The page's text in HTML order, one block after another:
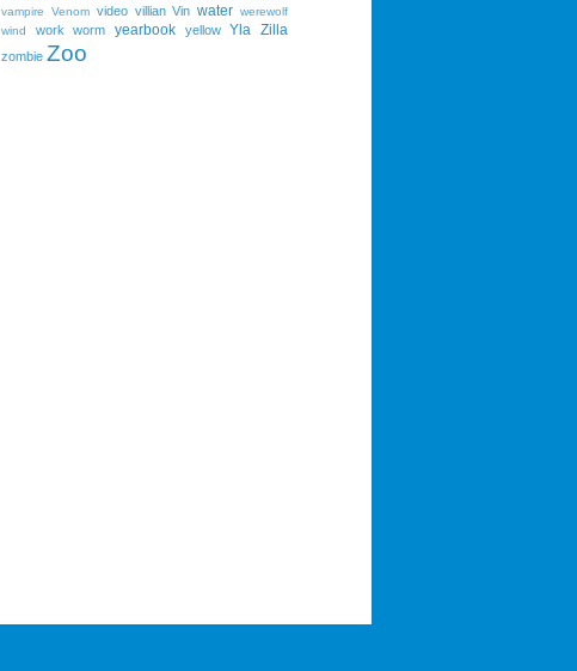
vampire Venom video villian Vin water werewolf
wind
work worm yearbook yellow Yla Zilla
zombie Zoo